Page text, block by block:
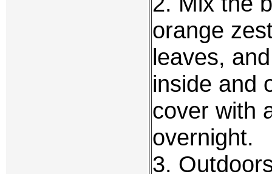
orange
leaves,
inside and
cover with
overnight.
3.